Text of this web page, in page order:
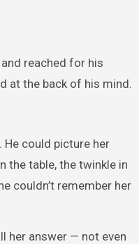
reached for his
at the back of his mind.
could picture her
the table, the twinkle in
couldn’t remember her
her answer — not even